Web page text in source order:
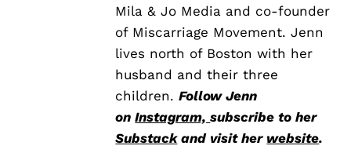
Mila & Jo Media and co-founder
of Miscarriage Movement. Jenn
lives north of Boston with her
husband and their three
children.Follow Jenn
onInstagram,subscribe to her
Substackand visit her website.